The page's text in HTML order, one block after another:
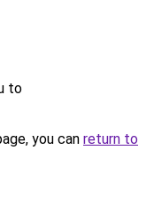
to
you can return to